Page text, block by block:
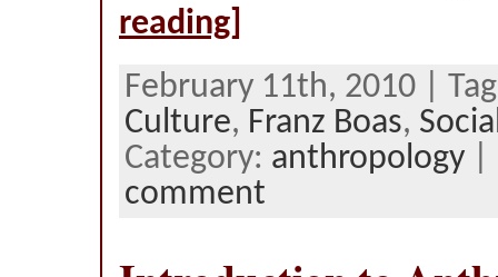
reading]
February 11th, 2010 |
Culture, Franz Boas,
Category: anthropology
comment